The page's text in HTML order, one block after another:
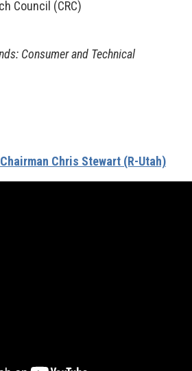
Council (CRC)
Consumer and Technical
Chris Stewart (R-Utah)